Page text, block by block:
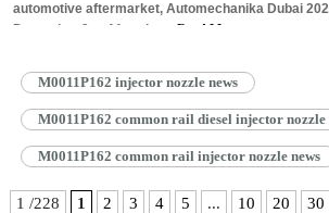
automotive aftermarket, Automechanika Dubai
December 9 to 11 at the… Read More »
M0011P162 injector nozzle news
M0011P162 common rail diesel injector nozzle
M0011P162 common rail injector nozzle news
1 /228 1 2 3 4 5 ... 10 20 30